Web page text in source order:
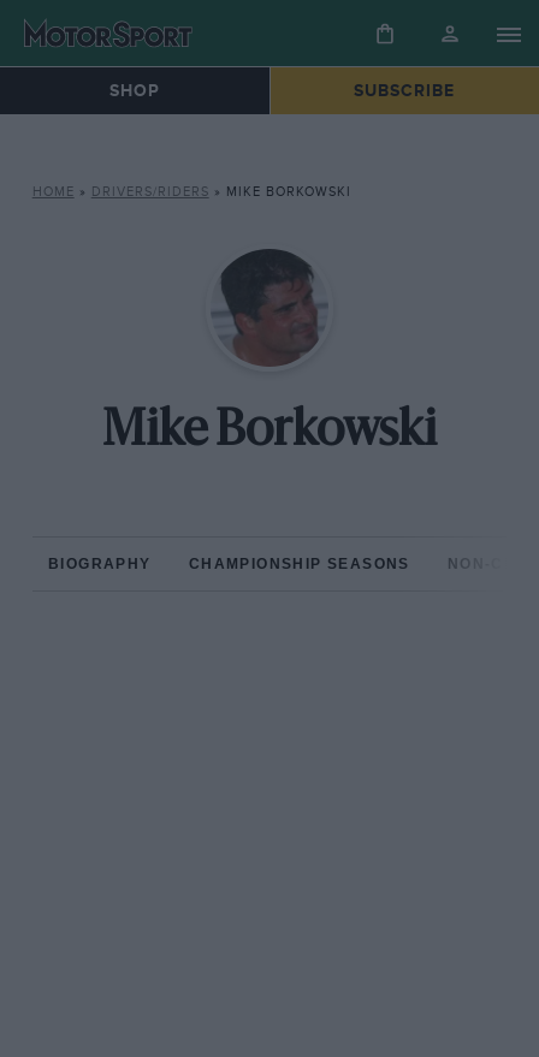
SHOP SUBSCRIBE
HOME » DRIVERS/RIDERS » MIKE BORKOWSKI
Mike Borkowski
BIOGRAPHY CHAMPIONSHIP SEASONS NON-